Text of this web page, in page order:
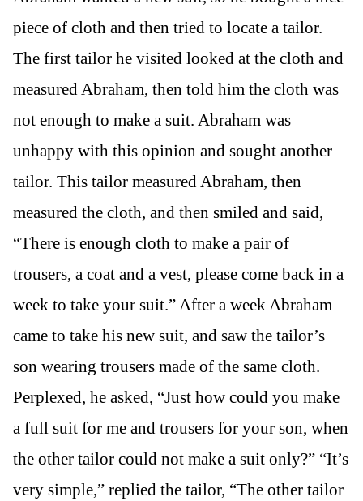
piece of cloth and then tried to locate a tailor.
The first tailor he visited looked at the cloth and
measured Abraham, then told him the cloth was
not enough to make a suit. Abraham was
unhappy with this opinion and sought another
tailor. This tailor measured Abraham, then
measured the cloth, and then smiled and said,
“There is enough cloth to make a pair of
trousers, a coat and a vest, please come back in a
week to take your suit.” After a week Abraham
came to take his new suit, and saw the tailor’s
son wearing trousers made of the same cloth.
Perplexed, he asked, “Just how could you make
a full suit for me and trousers for your son, when
the other tailor could not make a suit only?” “It’s
very simple,” replied the tailor, “The other tailor